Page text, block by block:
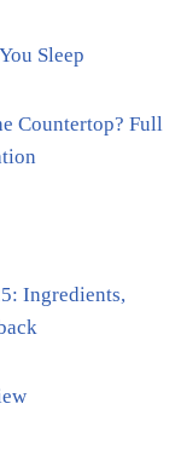
Sleep
Countertop? Full
Ingredients,